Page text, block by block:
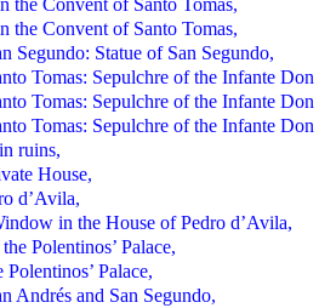
the Convent of Santo Tomas,
the Convent of Santo Tomas,
Segundo: Statue of San Segundo,
Tomas: Sepulchre of the Infante Don
Tomas: Sepulchre of the Infante Don
Tomas: Sepulchre of the Infante Don
ruins,
House,
d’Avila,
in the House of Pedro d’Avila,
Polentinos’ Palace,
Palace,
Andrés and San Segundo,